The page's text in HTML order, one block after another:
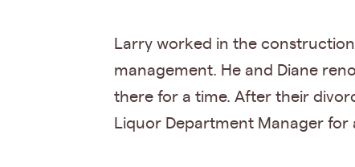
Larry worked in the
management. He and Diane
there for a time. After their
Liquor Department Manager for